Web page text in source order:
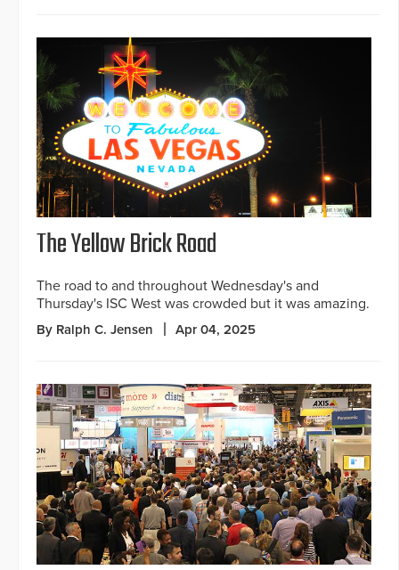
The Yellow Brick Road
The road to and throughout Wednesday's and
Thursday's ISC West was crowded but it was amazing.
By Ralph C. Jensen Apr 04, 2025